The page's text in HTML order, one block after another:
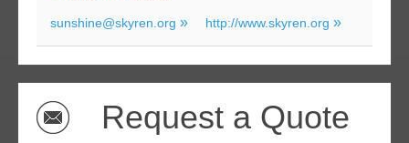
sunshine@skyren.org http://www.skyren.org
Request a Quote